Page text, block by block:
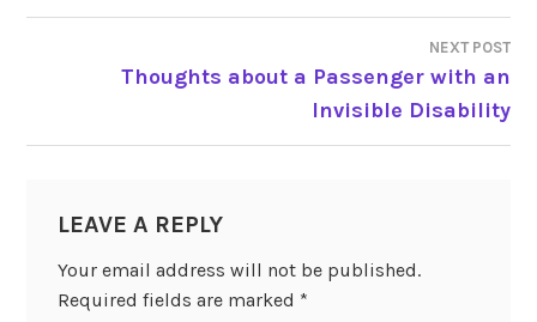
NAVIGATION
NEXT POST
Thoughts about a Passenger with an
Invisible Disability
LEAVE A REPLY
Your email address will not be published.
Required fields are marked *